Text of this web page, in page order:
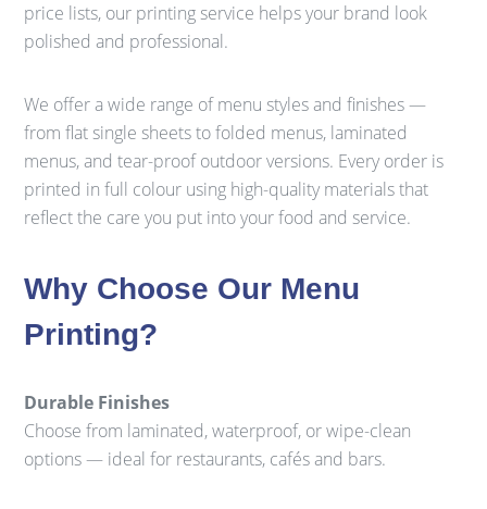
price lists, our printing service helps your brand look
polished and professional.
We offer a wide range of menu styles and finishes —
from flat single sheets to folded menus, laminated
menus, and tear-proof outdoor versions. Every order is
printed in full colour using high-quality materials that
reflect the care you put into your food and service.
Why Choose Our Menu
Printing?
Durable Finishes
Choose from laminated, waterproof, or wipe-clean
options — ideal for restaurants, cafés and bars.